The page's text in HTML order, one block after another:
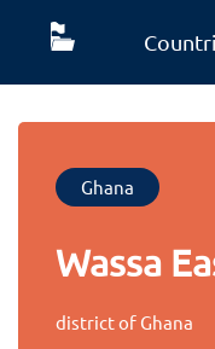
Ghana
Wassa
district of Ghana